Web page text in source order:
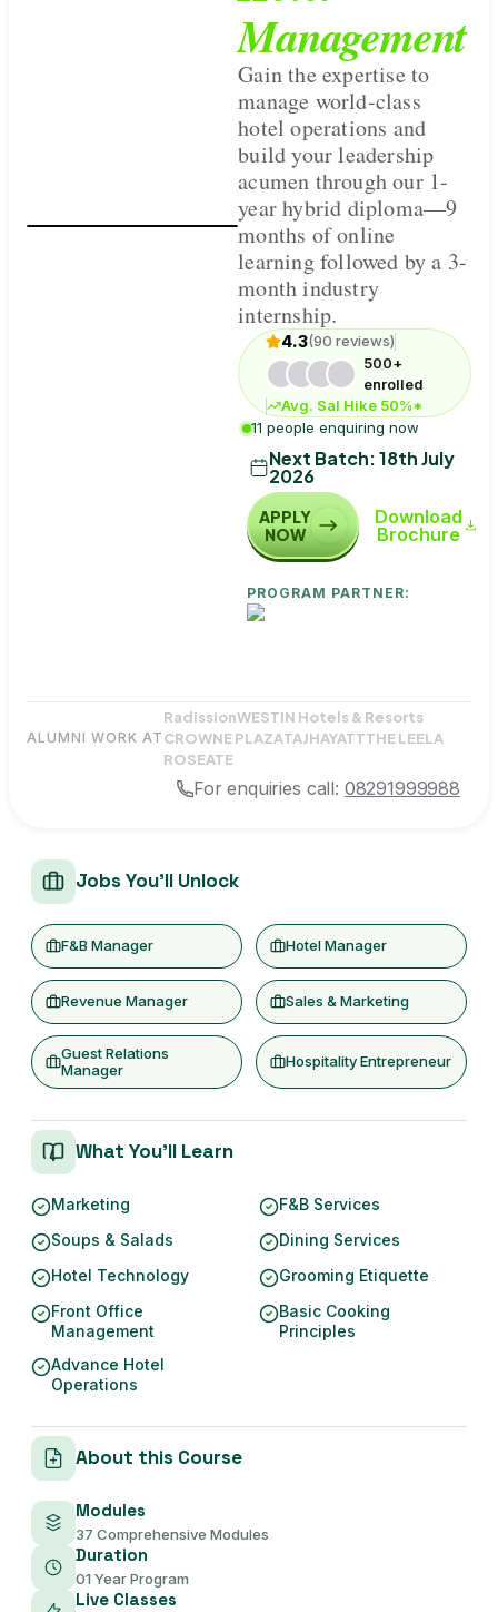
Management
Gain the expertise to
manage world-class
hotel operations and
build your leadership
acumen through our 1-
year hybrid diploma—9
months of online
learning followed by a 3-
month industry
internship.
4.3(90 reviews)
500+
enrolled
Avg. Sal Hike 50%*
11 people enquiring now
Next Batch:18th July
2026
APPLY
NOW
Download
Brochure
PROGRAM PARTNER:
ALUMNI WORK AT
RadissionWESTIN Hotels & Resorts
CROWNE PLAZATAJHAYATTTHE LEELA
ROSEATE
For enquiries call: 08291999988
Jobs You'll Unlock
F&B Manager Hotel Manager
Revenue Manager Sales & Marketing
Guest Relations
Manager
Hospitality Entrepreneur
What You'll Learn
Marketing
F&B Services
Soups & Salads
Dining Services
Hotel Technology
Grooming Etiquette
Front Office
Management
Basic Cooking
Principles
Advance Hotel
Operations
About this Course
Modules
37 Comprehensive Modules
Duration
01 Year Program
Live Classes